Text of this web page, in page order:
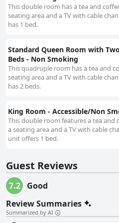
customer service, coupled with the
ensures a generally enjoyable stay. Accessibility is another strong point,
with guests noting the ease of access
Although there are minor issues like
units, the hotel overall offers satisfactory
Rodeway Inn Gallup West provides a
experience marked by strategic
service, perfectly aligned with the
This double room has a tea and
seating area and a TV with cable
has 1 bed.
Standard Queen Room with
Beds - Non Smoking
This quadruple room has a tea and
seating area and a TV with cable
has 2 beds.
King Room - Accessible/Non
This double room features a tea and
a seating area and a TV with cable
unit offers 1 bed.
Guest Reviews
7.2
Good
Review Summaries
Summarized by AI